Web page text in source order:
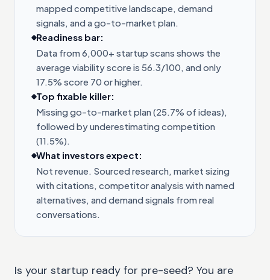
mapped competitive landscape, demand
signals, and a go-to-market plan.
Readiness bar:
Data from 6,000+ startup scans shows the
average viability score is 56.3/100, and only
17.5% score 70 or higher.
Top fixable killer:
Missing go-to-market plan (25.7% of ideas),
followed by underestimating competition
(11.5%).
What investors expect:
Not revenue. Sourced research, market sizing
with citations, competitor analysis with named
alternatives, and demand signals from real
conversations.
Is your startup ready for pre-seed? You are